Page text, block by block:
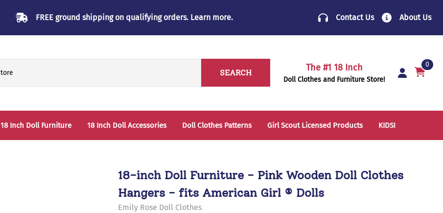
FREE ground shipping on qualifying orders. Learn more. Contact Us About Us
SEARCH The #1 18 Inch
Doll Clothes and Furniture Store!
0
18 Inch Doll Furniture 18 Inch Doll Accessories
Sleep Accessories - Bedding
Doll Clothes Patterns Girl Scout Licensed Products
18 Inch Doll Clothes
KIDS!
School Supplies
18-inch Doll Furniture - Pink Wooden Doll Clothes
Hangers - fits American Girl ® Dolls
Emily Rose Doll Clothes